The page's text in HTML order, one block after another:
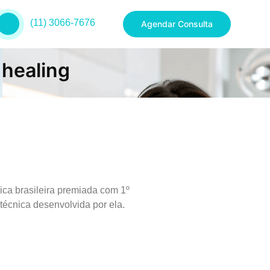
(11) 3066-7676 Agendar Consulta
brasileira premiada com 1º
desenvolvida por ela.